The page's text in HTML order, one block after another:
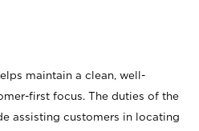
maintain a clean, well-
first focus. The duties of the
assisting customers in locating